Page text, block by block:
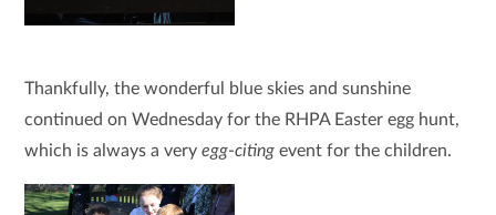
Thankfully, the wonderful blue skies and sunshine
continued on Wednesday for the RHPA Easter egg hunt,
which is always a veryegg-citingevent for the children.